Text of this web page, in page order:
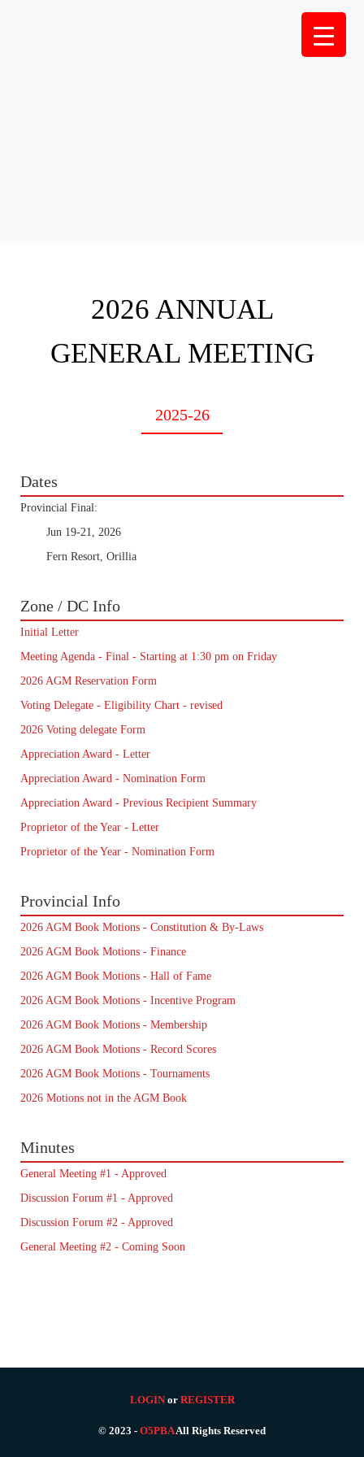
2026 ANNUAL
GENERAL MEETING
2025-26
Dates
Provincial Final:
Jun 19-21, 2026
Fern Resort, Orillia
Zone / DC Info
Initial Letter
Meeting Agenda - Final - Starting at 1:30 pm on Friday
2026 AGM Reservation Form
Voting Delegate - Eligibility Chart - revised
2026 Voting delegate Form
Appreciation Award - Letter
Appreciation Award - Nomination Form
Appreciation Award - Previous Recipient Summary
Proprietor of the Year - Letter
Proprietor of the Year - Nomination Form
Provincial Info
2026 AGM Book Motions - Constitution & By-Laws
2026 AGM Book Motions - Finance
2026 AGM Book Motions - Hall of Fame
2026 AGM Book Motions - Incentive Program
2026 AGM Book Motions - Membership
2026 AGM Book Motions - Record Scores
2026 AGM Book Motions - Tournaments
2026 Motions not in the AGM Book
Minutes
General Meeting #1 - Approved
Discussion Forum #1 - Approved
Discussion Forum #2 - Approved
General Meeting #2 - Coming Soon
LOGINor REGISTER
© 2023 - O5PBAAll Rights Reserved